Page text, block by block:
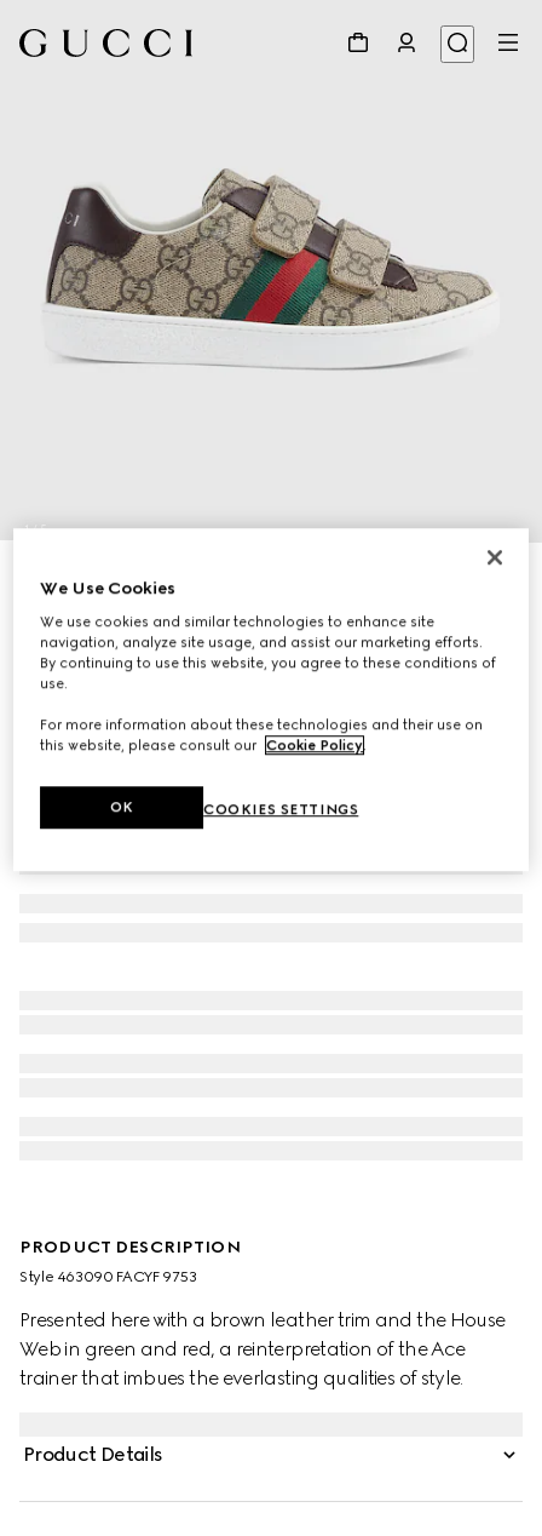
1/5
Children's Ace trainer
Variationbeige and ebony GG Supreme
PRODUCT DESCRIPTION
Style ‎463090 FACYF 9753
Presented here with a brown leather trim and the House
Web in green and red, a reinterpretation of the Ace
trainer that imbues the everlasting qualities of style.
Product Details
We Use Cookies
We use cookies and similar technologies to enhance site
navigation, analyze site usage, and assist our marketing efforts.
By continuing to use this website, you agree to these conditions of
use.
For more information about these technologies and their use on
this website, please consult our Cookie Policy
COOKIES SETTINGS
OK